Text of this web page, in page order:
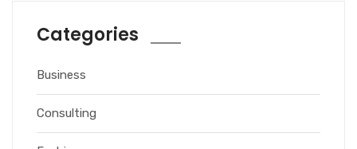
Categories
Business
Consulting